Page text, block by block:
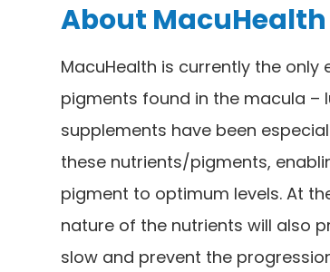
About MacuHealth
MacuHealth is currently the
pigments found in the macula –
supplements have been
these nutrients/pigments,
pigment to optimum levels. At
nature of the nutrients will also
slow and prevent the